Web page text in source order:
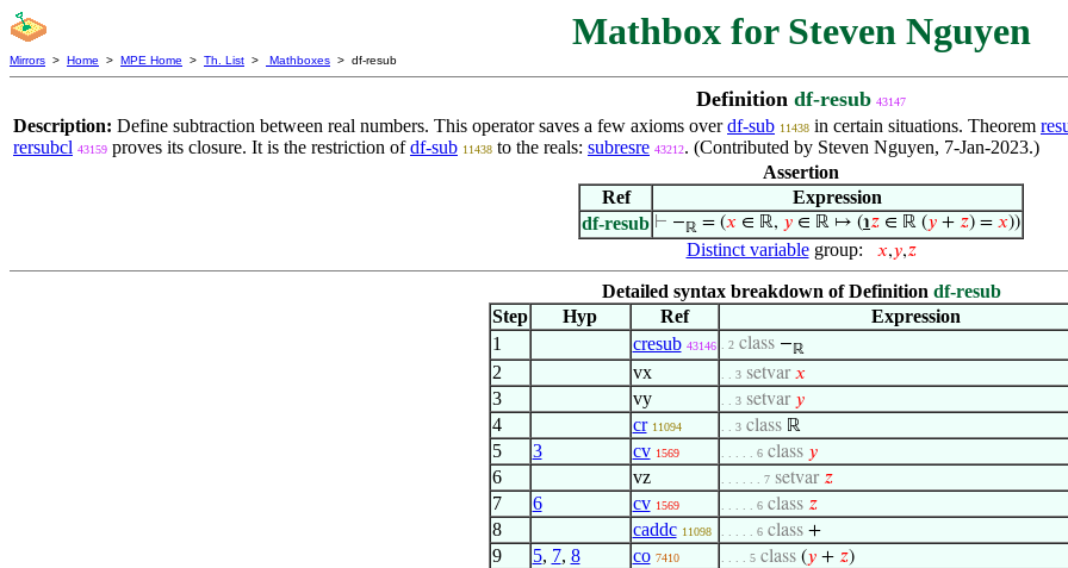
Mathbox for Steven Nguyen
Mirrors > Home > MPE Home > Th. List > Mathboxes > df-resub
Definition df-resub 43147
Description: Define subtraction between real numbers. This operator saves a few axioms overdf-sub 11438 in certain situations. Theorem
rersubcl 43159 proves its closure. It is the restriction ofdf-sub 11438 to the reals: subresre 43212. (Contributed by Steven Nguyen, 7-Jan-2023.)
Assertion
Ref
Expression
df-resub ⊢ −ℝ = (𝑥 ∈ ℝ, 𝑦 ∈ ℝ ↦ (℩𝑧 ∈ ℝ (𝑦 + 𝑧) = 𝑥))
Distinct variablegroup: 𝑥,𝑦,𝑧
Detailed syntax breakdown of Definition df-resub
Step
Hyp Ref
Expression
1
cresub 43146 . 2 class −ℝ
2 vx . . 3 setvar𝑥
3 vy . . 3 setvar 𝑦
4 cr 11094 . . 3 class ℝ
5 3 cv 1569 . . . . . 6 class 𝑦
6 vz . . . . . . 7 setvar 𝑧
7 6 cv 1569 . . . . . 6 class 𝑧
8 caddc 11098 . . . . . 6 class +
9 5, 7, 8 co 7410 . . . . 5 class (𝑦+ 𝑧)